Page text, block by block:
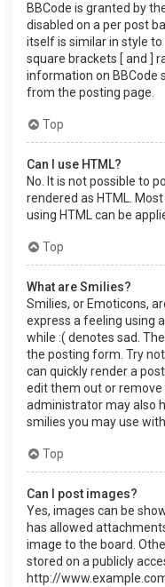
BBCode is granted by
disabled on a per post
itself is similar in style to
square brackets [ and ]
information on BBCode
from the posting page.
Top
Can I use HTML?
No. It is not possible to
rendered as HTML.
using HTML can be
Top
What are Smilies?
Smilies, or Emoticons,
express a feeling using
while :( denotes sad.
the posting form. Try
can quickly render a
edit them out or
administrator may also
smilies you may use
Top
Can I post images?
Yes, images can be
has allowed
image to the board.
stored on a publicly
http://